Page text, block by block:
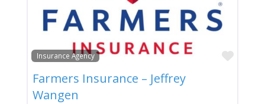
Insurance Agency
Farmers Insurance – Jeffrey
Wangen